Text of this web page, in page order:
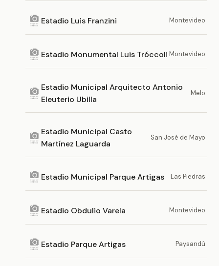
Estadio Luis Franzini Montevideo
Estadio Monumental Luis Tróccoli Montevideo
Estadio Municipal Arquitecto Antonio
Eleuterio Ubilla
Melo
Estadio Municipal Casto
Martínez Laguarda
San José de Mayo
Estadio Municipal Parque Artigas Las Piedras
Estadio Obdulio Varela Montevideo
Estadio Parque Artigas Paysandú